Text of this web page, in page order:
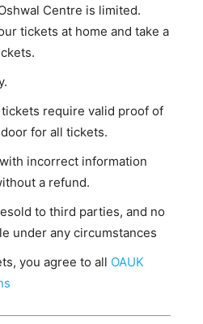
Centre is limited.
tickets at home and take a
tickets require valid proof of
for all tickets.
incorrect information
a refund.
to third parties, and no
under any circumstances
you agree to all OAUK